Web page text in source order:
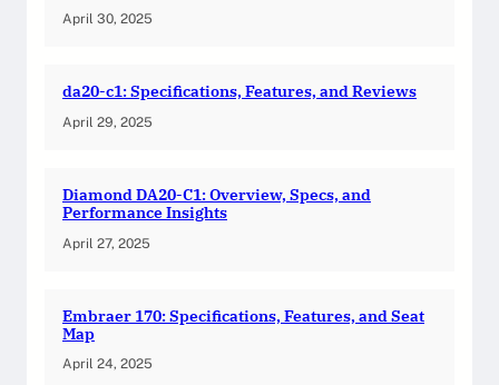
April 30, 2025
da20-c1: Specifications, Features, and Reviews
April 29, 2025
Diamond DA20-C1: Overview, Specs, and
Performance Insights
April 27, 2025
Embraer 170: Specifications, Features, and Seat
Map
April 24, 2025